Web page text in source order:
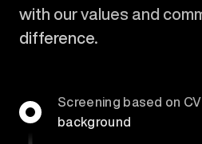
with our values and
difference.
Screening based on
background